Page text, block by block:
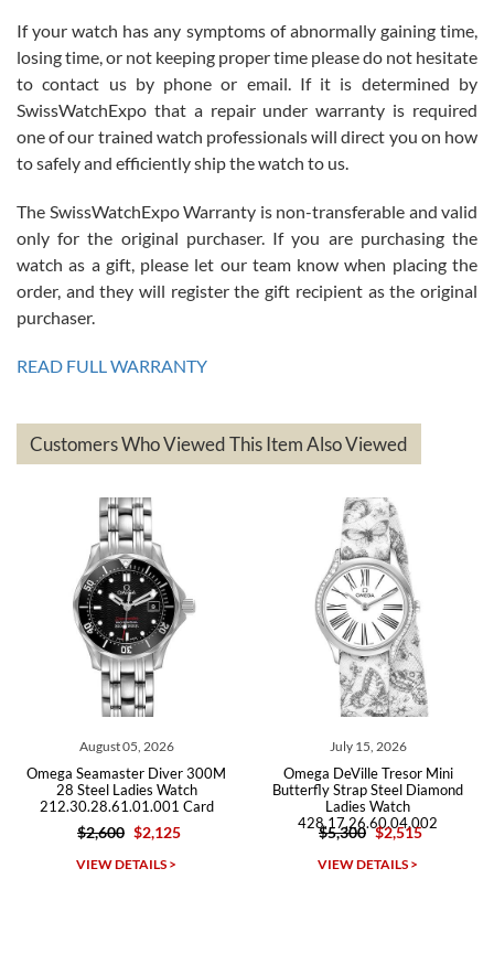
Roberto Alomar
7/26/2026
Great watch, will purchase many after the amazing experience! I
am.on.my second cartier watch, tank large!
Mac L.
7/24/2026
on a purchase (3rd watch) and a return for reimbursement, they
have exceeded my expectations. The watches were packaged,
based on my personal preference and they facilitated that with no
questions asked. I had the money back in the bank the following day.
The the variety and prices are top of the industry. I have purchased
Roberto A.
Great company, very professional and attractive to detail. Will
Michael Dorval
If your watch has any symptoms of abnormally gaining time,
losing time, or not keeping proper time please do not hesitate
to contact us by phone or email. If it is determined by
SwissWatchExpo that a repair under warranty is required
one of our trained watch professionals will direct you on how
to safely and efficiently ship the watch to us.
The SwissWatchExpo Warranty is non-transferable and valid
only for the original purchaser. If you are purchasing the
watch as a gift, please let our team know when placing the
order, and they will register the gift recipient as the original
purchaser.
READ FULL WARRANTY
Customers Who Viewed This Item Also Viewed
05, 2026
Diver 300M
Ladies Watch
Card
$2,125
DETAILS >
Omega DeVille Tresor Mini
Butterfly Strap Steel Diamond
Ladies Watch
428.17.26.60.04.002
$2,515
VIEW DETAILS >
Omega